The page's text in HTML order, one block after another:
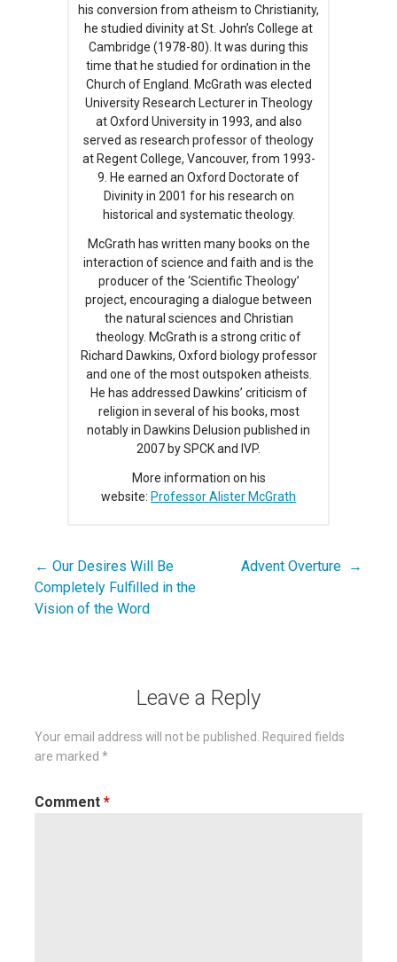
his conversion from atheism to Christianity,
he studied divinity at St. John’s College at
Cambridge (1978-80). It was during this
time that he studied for ordination in the
Church of England. McGrath was elected
University Research Lecturer in Theology
at Oxford University in 1993, and also
served as research professor of theology
at Regent College, Vancouver, from 1993-
9. He earned an Oxford Doctorate of
Divinity in 2001 for his research on
historical and systematic theology.
McGrath has written many books on the
interaction of science and faith and is the
producer of the ‘Scientific Theology’
project, encouraging a dialogue between
the natural sciences and Christian
theology. McGrath is a strong critic of
Richard Dawkins, Oxford biology professor
and one of the most outspoken atheists.
He has addressed Dawkins’ criticism of
religion in several of his books, most
notably in Dawkins Delusion published in
2007 by SPCK and IVP.
More information on his
website: Professor Alister McGrath
Post
navigation
← Our Desires Will Be
Completely Fulfilled in the
Vision of the Word
Advent Overture →
Leave a Reply
Your email address will not be published. Required fields
are marked *
Comment *